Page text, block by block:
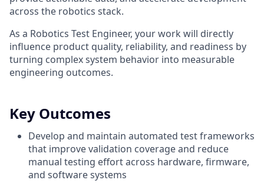
across the robotics stack.
As a Robotics Test Engineer, your work will directly
influence product quality, reliability, and readiness by
turning complex system behavior into measurable
engineering outcomes.
Key Outcomes
Develop and maintain automated test frameworks
that improve validation coverage and reduce
manual testing effort across hardware, firmware,
and software systems